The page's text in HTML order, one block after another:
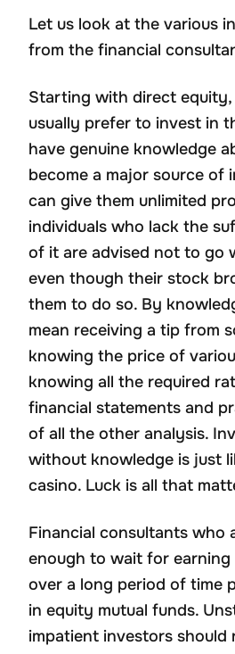
Let us look at the various
from the financial
Starting with direct
usually prefer to invest in
have genuine knowledge
become a major source of
can give them unlimited
individuals who lack the
of it are advised not to go
even though their stock
them to do so. By
mean receiving a tip from
knowing the price of
knowing all the required
financial statements and
of all the other analysis.
without knowledge is just
casino. Luck is all that
Financial consultants who
enough to wait for
over a long period of time
in equity mutual funds.
impatient investors should